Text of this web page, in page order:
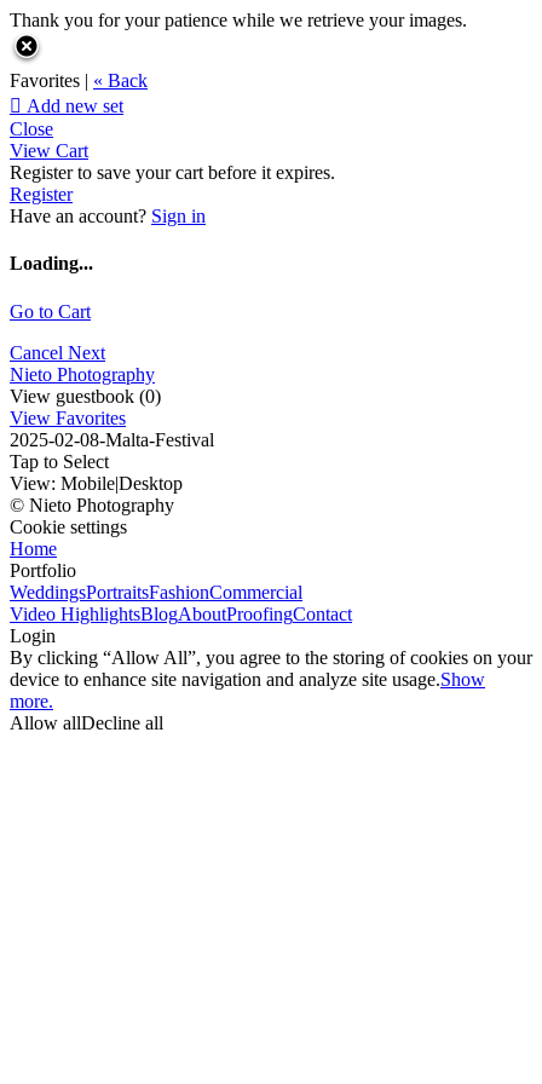
Thank you for your patience while we retrieve your images.
Favorites | « Back
 Add new set
Close
View Cart
Register to save your cart before it expires.
Register
Have an account? Sign in
Loading...
Go to Cart
Cancel Next
Nieto Photography
View guestbook (0)
View Favorites
2025-02-08-Malta-Festival
Tap to Select
View: Mobile|Desktop
© Nieto Photography
Cookie settings
Home
Portfolio
WeddingsPortraitsFashionCommercial
Video HighlightsBlogAboutProofingContact
Login
By clicking “Allow All”, you agree to the storing of cookies on your
device to enhance site navigation and analyze site usage.Show
more.
Allow allDecline all